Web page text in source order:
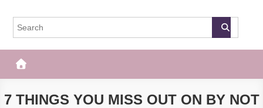
The Frisky
7 THINGS YOU MISS OUT ON BY NOT